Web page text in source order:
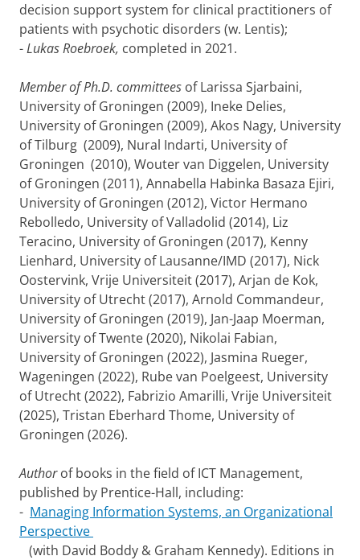
decision support system for clinical practitioners of
patients with psychotic disorders (w. Lentis);
-Lukas Roebroek, completed in 2021.
Member of Ph.D. committees of Larissa Sjarbaini,
University of Groningen (2009), Ineke Delies,
University of Groningen (2009), Akos Nagy, University
of Tilburg (2009), Nural Indarti, University of
Groningen (2010), Wouter van Diggelen, University
of Groningen (2011), Annabella Habinka Basaza Ejiri,
University of Groningen (2012), Victor Hermano
Rebolledo, University of Valladolid (2014), Liz
Teracino, University of Groningen (2017), Kenny
Lienhard, University of Lausanne/IMD (2017), Nick
Oostervink, Vrije Universiteit (2017), Arjan de Kok,
University of Utrecht (2017), Arnold Commandeur,
University of Groningen (2019), Jan-Jaap Moerman,
University of Twente (2020), Nikolai Fabian,
University of Groningen (2022), Jasmina Rueger,
Wageningen (2022), Rube van Poelgeest, University
of Utrecht (2022), Fabrizio Amarilli, Vrije Universiteit
(2025), Tristan Eberhard Thome, University of
Groningen (2026).
Authorof books in the field of ICT Management,
published by Prentice-Hall, including:
- Managing Information Systems, an Organizational
Perspective
(with David Boddy & Graham Kennedy). Editions in